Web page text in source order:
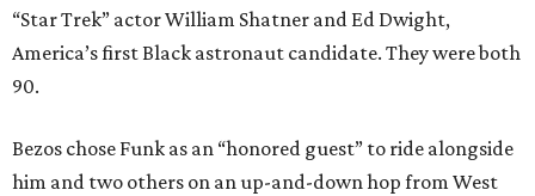
“Star Trek” actor William Shatner and Ed Dwight,
America’s first Black astronaut candidate. They were both
90.
Bezos chose Funk as an “honored guest” to ride alongside
him and two others on an up-and-down hop from West